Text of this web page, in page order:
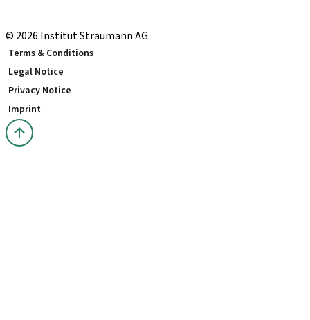
© 2026 Institut Straumann AG
Terms & Conditions
Legal Notice
Privacy Notice
Imprint